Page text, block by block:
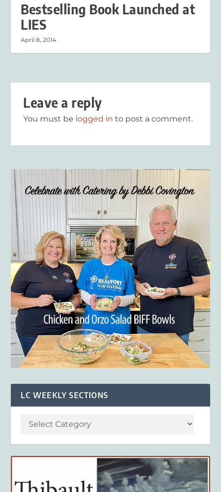
Bestselling Book Launched at
LIES
April 8, 2014
Leave a reply
You must be logged in to post a comment.
LC WEEKLY SECTIONS